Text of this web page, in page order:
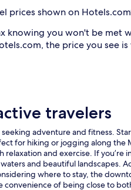
prices shown on
knowing you won't be
the price you see
travelers
adventure and fitness.
for hiking or jogging along the
and exercise. If
and beautiful
where to stay, the
of being close to